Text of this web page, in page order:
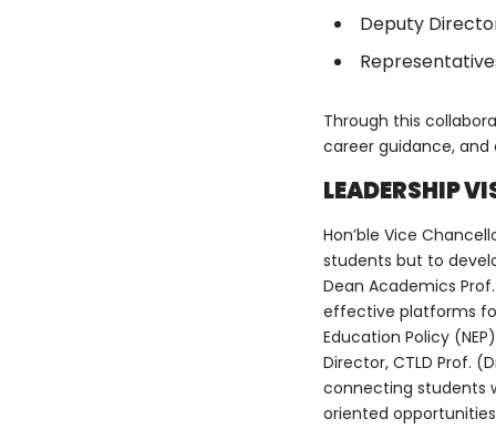
Deputy
Through this
career guidance,
LEADERSHIP
Hon’ble Vice
students but to
Dean Academics
effective platforms
Education Policy
Director, CTLD Prof.
connecting students
oriented